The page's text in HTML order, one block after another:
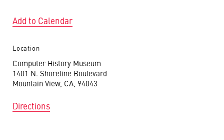
Add to Calendar
Location
Computer History Museum
1401 N. Shoreline Boulevard
Mountain View, CA, 94043
Directions